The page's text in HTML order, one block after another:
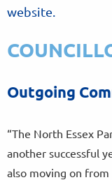
website.
Outgoing
“The North Essex
another successful
also moving on from